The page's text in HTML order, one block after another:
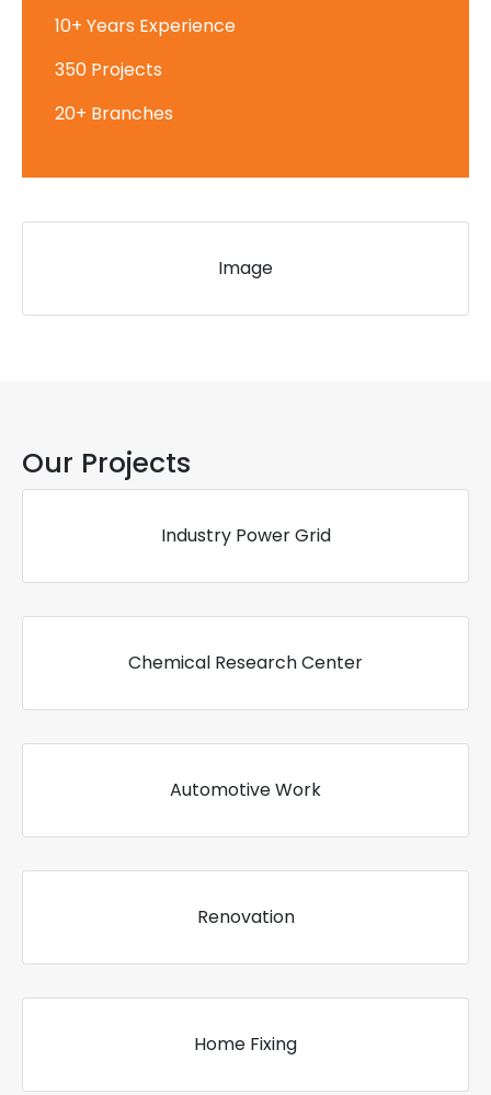
10+ Years Experience
350 Projects
20+ Branches
Image
Our Projects
Industry Power Grid
Chemical Research Center
Automotive Work
Renovation
Home Fixing